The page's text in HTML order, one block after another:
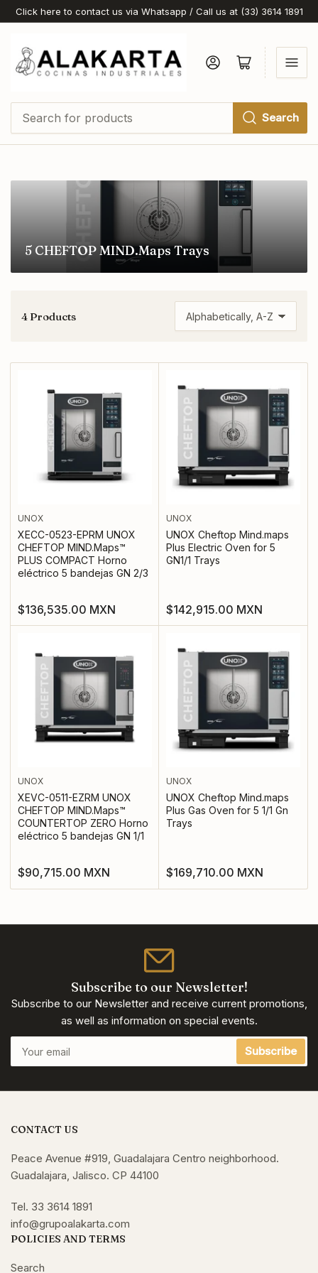
Click here to contact us via Whatsapp / Call us at (33) 3614 1891
Search
Log in Open mini cart
5 CHEFTOP MIND.Maps Trays
o
t
y
4 Products
UNOX
XECC-0523-EPRM UNOX
CHEFTOP MIND.Maps™
PLUS COMPACT Horno
eléctrico 5 bandejas GN 2/3
Regular
price
$136,535.00 MXN
UNOX
UNOX Cheftop Mind.maps
Plus Electric Oven for 5
GN1/1 Trays
Regular
price
$142,915.00 MXN
UNOX
XEVC-0511-EZRM UNOX
CHEFTOP MIND.Maps™
COUNTERTOP ZERO Horno
eléctrico 5 bandejas GN 1/1
Regular
price
$90,715.00 MXN
UNOX
UNOX Cheftop Mind.maps
Plus Gas Oven for 5 1/1 Gn
Trays
Regular
price
$169,710.00 MXN
Subscribe to our Newsletter!
Subscribe to our Newsletter and receive current promotions,
as well as information on special events.
email
Subscribe
CONTACT US
Peace Avenue #919, Guadalajara Centro neighborhood.
Guadalajara, Jalisco. CP 44100
Tel. 33 3614 1891
info@grupoalakarta.com
POLICIES AND TERMS
Search